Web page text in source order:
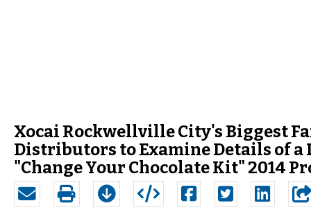
Xocai Rockwellville City's Biggest
Distributors to Examine Details of
"Change Your Chocolate Kit" 2014